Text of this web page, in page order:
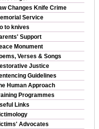
Changes Knife Crime
Service
to knives
Support
Monument
Verses & Songs
Justice
Guidelines
Human Approach
Programmes
Links
Advocates